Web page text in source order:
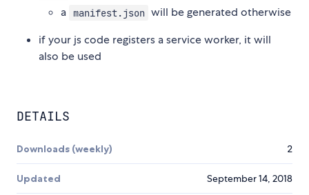
a
manifest.json will be generated otherwise
if your js code registers a service worker, it will
also be used
DETAILS
Downloads (weekly) 2
Updated September 14, 2018